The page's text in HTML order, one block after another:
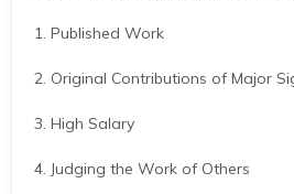
1. Published Work
2. Original Contributions of Major
3. High Salary
4. Judging the Work of Others